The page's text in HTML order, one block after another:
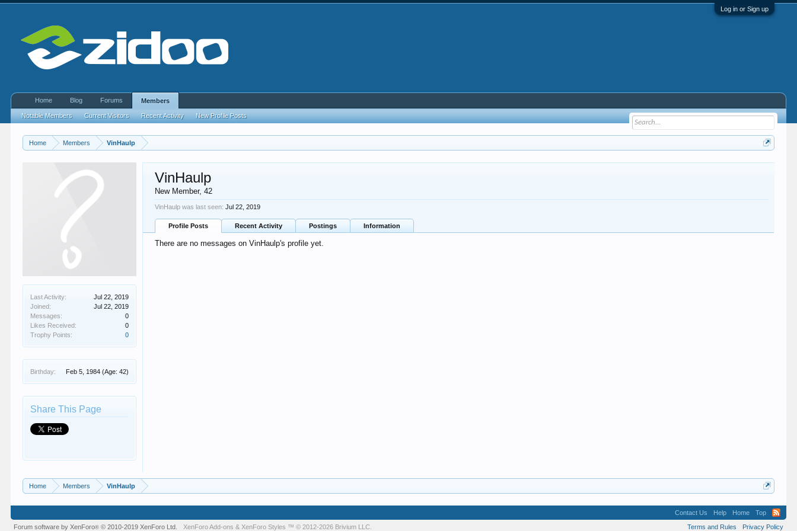
Log in or Sign up
Home Members VinHaulp
Last Activity:
Jul 22, 2019
Joined:
Jul 22, 2019
Messages:
0
Likes Received:
0
Trophy Points:
0
Birthday: Feb 5, 1984 (Age: 42)
Share This Page
VinHaulp
New Member, 42
VinHaulp was last seen: Jul 22, 2019
Profile Posts Recent Activity Postings Information
There are no messages on VinHaulp's profile yet.
Home Members VinHaulp
Home Blog Forums Members
Notable Members Current Visitors Recent Activity New Profile Posts
Contact Us Help Home
Top
Terms and Rules
Privacy Policy
Forum software by XenForo® © 2010-2019 XenForo Ltd. XenForo Add-ons & XenForo Styles ™ © 2012-2026 Brivium LLC.